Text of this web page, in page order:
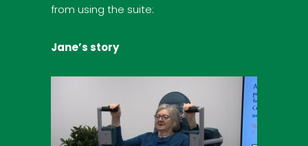
from using the suite:
Jane’s story